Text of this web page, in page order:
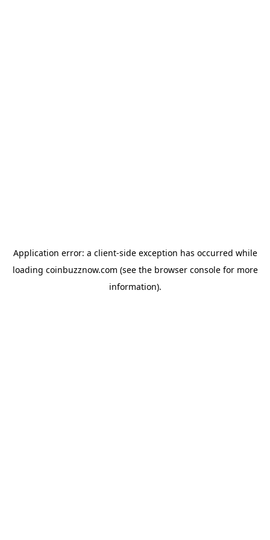
Application error: a client-side exception has occurred while
loading coinbuzznow.com (see the browser consolefor more
information).